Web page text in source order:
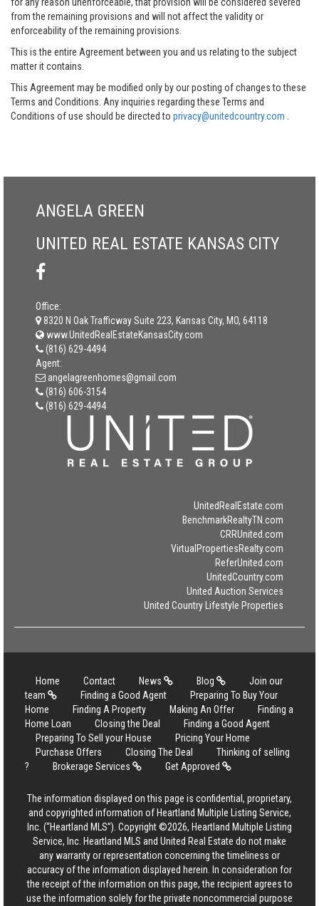
from the remaining provisions and will not affect the validity or
enforceability of the remaining provisions.
This is the entire Agreement between you and us relating to the subject
matter it contains.
This Agreement may be modified only by our posting of changes to these
Terms and Conditions. Any inquiries regarding these Terms and
Conditions of use should be directed to privacy@unitedcountry.com
ANGELA GREEN
UNITED REAL ESTATE KANSAS CITY
Office:
8320 N Oak Trafficway Suite 223, Kansas City, MO, 64118
www.UnitedRealEstateKansasCity.com
(816) 629-4494
Agent:
angelagreenhomes@gmail.com
(816) 606-3154
(816) 629-4494
UnitedRealEstate.com
BenchmarkRealtyTN.com
CRRUnited.com
VirtualPropertiesRealty.com
ReferUnited.com
UnitedCountry.com
United Auction Services
United Country Lifestyle Properties
Home Contact News Blog
Join our
team
Finding a Good Agent
Preparing To Buy Your
Home
Finding A Property Making An Offer
Finding a
Home Loan
Closing the Deal
Finding a Good Agent
Preparing To Sell your House
Pricing Your Home
Purchase Offers
Closing The Deal
Thinking of selling
?
Brokerage Services Get Approved
The information displayed on this page is confidential, proprietary,
and copyrighted information of Heartland Multiple Listing Service,
Inc. (“Heartland MLS”). Copyright ©2026, Heartland Multiple Listing
Service, Inc. Heartland MLS and United Real Estate do not make
any warranty or representation concerning the timeliness or
accuracy of the information displayed herein. In consideration for
the receipt of the information on this page, the recipient agrees to
use the information solely for the private noncommercial purpose